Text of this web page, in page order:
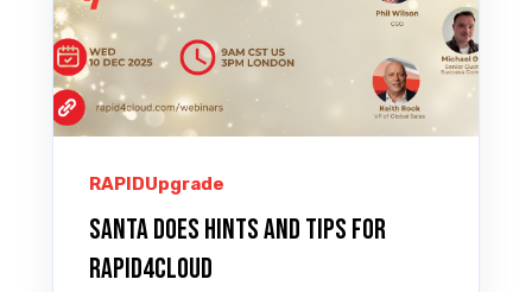
RAPIDUpgrade
Santa does Hints and Tips for
Rapid4Cloud